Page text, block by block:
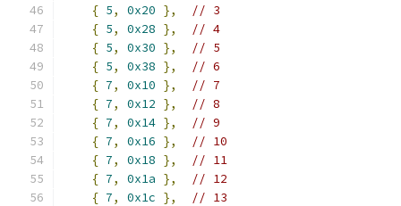
{ 5, 0x20 },
// 3
{ 5, 0x28 },
// 4
{ 5, 0x30 },
// 5
{ 5, 0x38 },
// 6
{ 7, 0x10 },
// 7
{ 7, 0x12 },
// 8
{ 7, 0x14 },
// 9
{ 7, 0x16 },
// 10
{ 7, 0x18 },
// 11
{ 7, 0x1a },
// 12
{ 7, 0x1c },
// 13